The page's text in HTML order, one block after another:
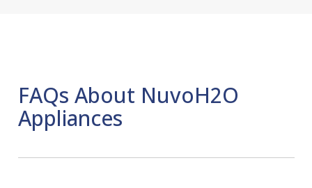
FAQs About NuvoH2O
Appliances